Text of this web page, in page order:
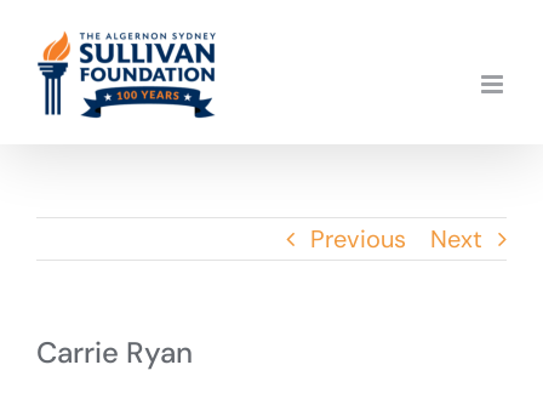
content
Previous Next
Carrie Ryan